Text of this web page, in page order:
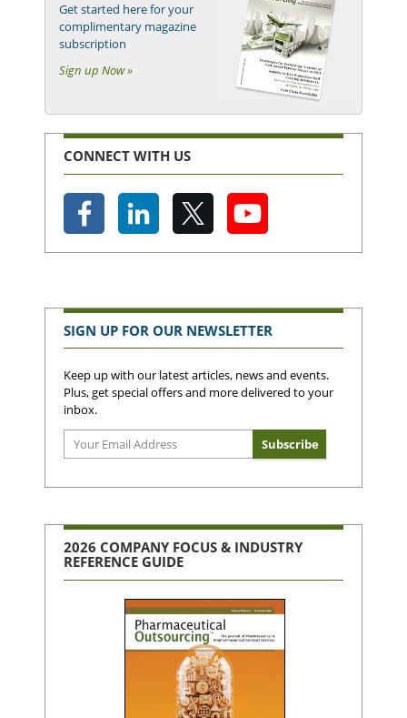
Get started here for your
complimentary magazine
subscription
Sign up Now »
CONNECT WITH US
SIGN UP FOR OUR NEWSLETTER
Keep up with our latest articles, news and events.
Plus, get special offers and more delivered to your
inbox.
2026 COMPANY FOCUS & INDUSTRY
REFERENCE GUIDE